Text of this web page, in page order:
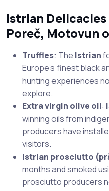
Istrian
Poreč, Motovun
Truffles: The Istrian
Europe’s finest black
hunting experiences
explore.
Extra virgin olive oil:
winning oils from
producers have
visitors.
Istrian prosciutto
months and smoked
prosciutto producers